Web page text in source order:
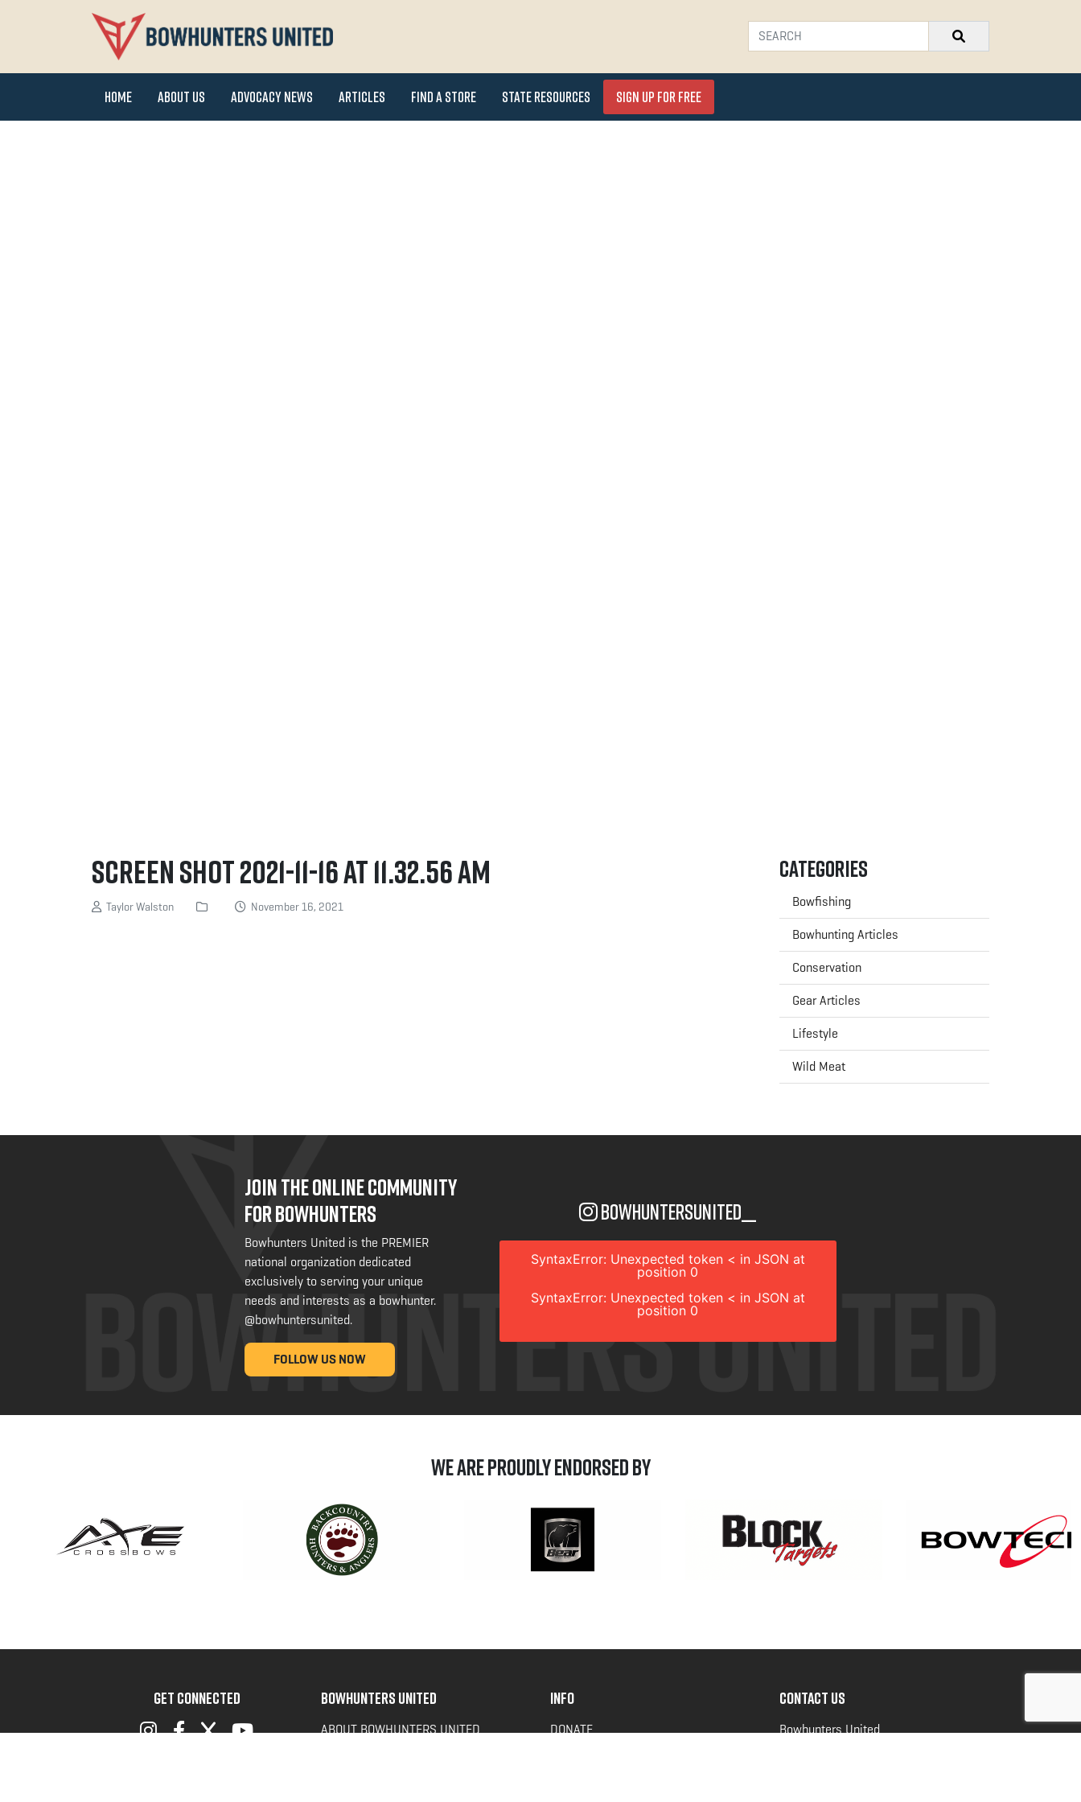
Home About Us Advocacy News Articles Find a Store State Resources Sign Up for FREE
Screen Shot 2021-11-16 at 11.32.56 AM
Taylor Walston November 16, 2021
Categories
Bowfishing
Bowhunting Articles
Conservation
Gear Articles
Lifestyle
Wild Meat
JOIN THE ONLINE COMMUNITY
FOR BOWHUNTERS
Bowhunters United is the PREMIER
national organization dedicated
exclusively to serving your unique
needs and interests as a bowhunter.
@bowhuntersunited.
FOLLOW US NOW
bowhuntersunited__
SyntaxError: Unexpected token < in JSON at
position 0
SyntaxError: Unexpected token < in JSON at
position 0
We are Proudly Endorsed by
GET CONNECTED BOWHUNTERS UNITED
ABOUT BOWHUNTERS UNITED
INFO
DONATE
CONTACT US
Bowhunters United